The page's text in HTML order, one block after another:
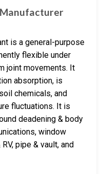
Manufacturer
is a general-purpose
flexible under
joint movements. It
absorption, is
chemicals, and
fluctuations. It is
deadening & body
window
pipe & vault, and